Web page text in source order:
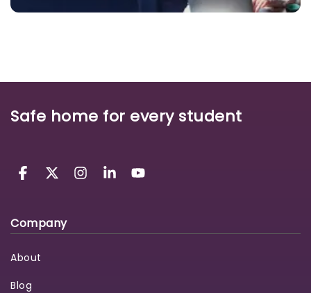
Safe home for every student
Company
About
Blog